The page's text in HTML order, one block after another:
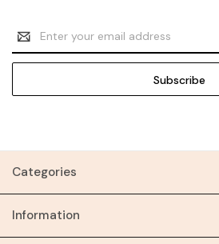
Address
Categories
Information